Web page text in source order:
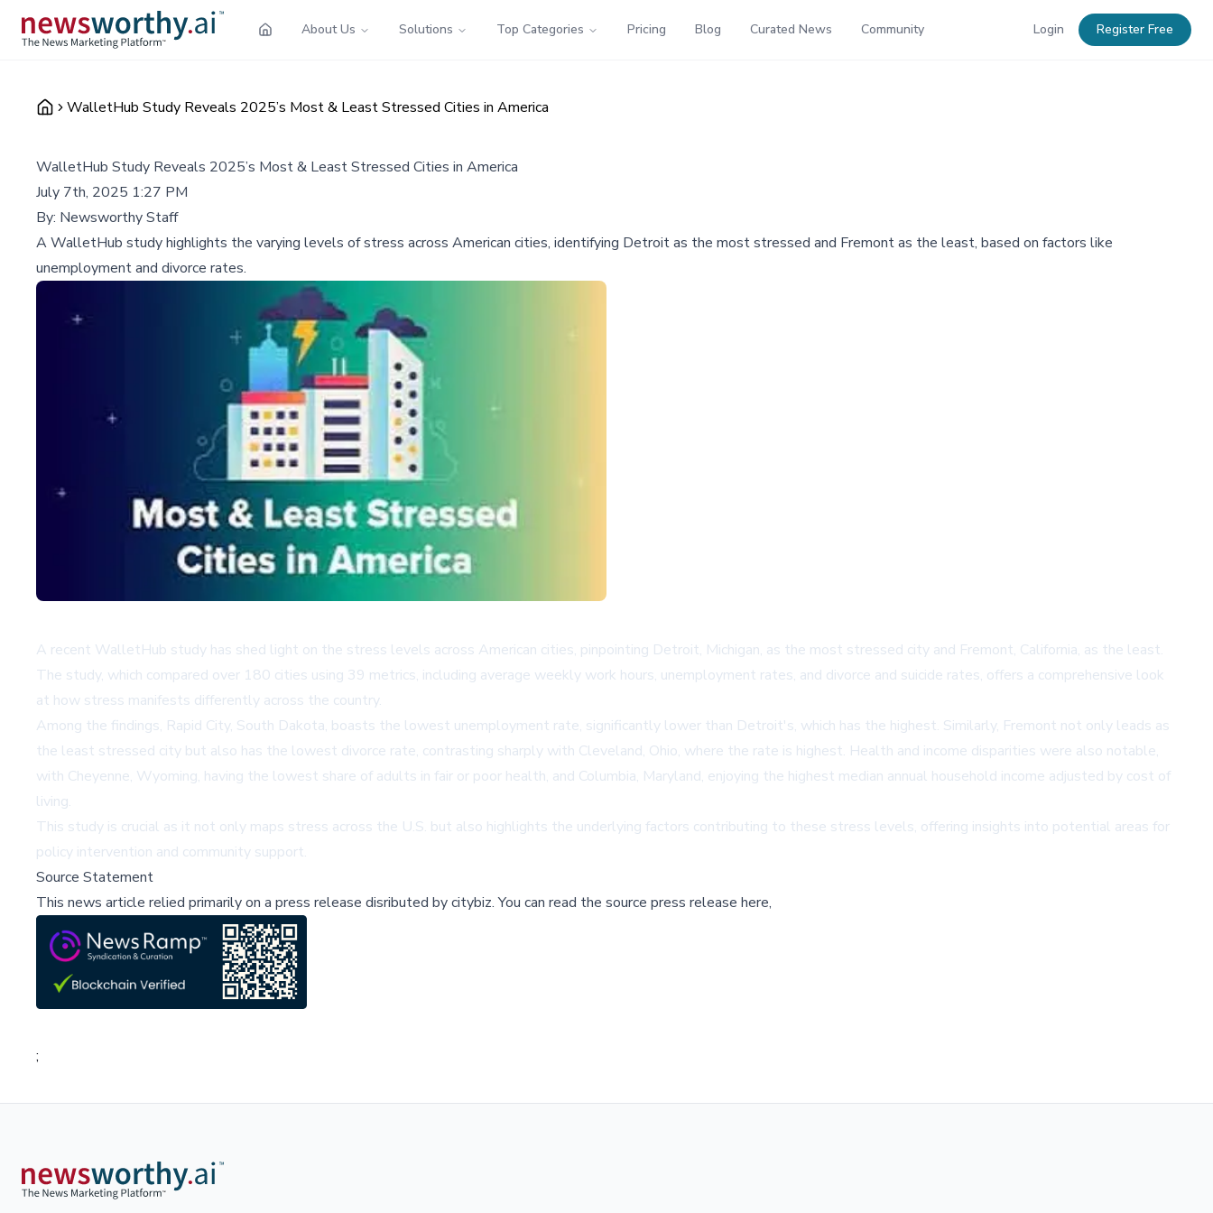
About Us Solutions Top Categories Pricing Blog Curated News Community Login Register Free
WalletHub Study Reveals 2025’s Most & Least Stressed Cities in America
WalletHub Study Reveals 2025’s Most & Least Stressed Cities in America
July 7th, 2025 1:27 PM
By: Newsworthy Staff
A WalletHub study highlights the varying levels of stress across American cities, identifying Detroit as the most stressed and Fremont as the least, based on factors like
unemployment and divorce rates.
A recent WalletHub study has shed light on the stress levels across American cities, pinpointing Detroit, Michigan, as the most stressed city and Fremont, California, as the least.
The study, which compared over 180 cities using 39 metrics, including average weekly work hours, unemployment rates, and divorce and suicide rates, offers a comprehensive look
at how stress manifests differently across the country.
Among the findings, Rapid City, South Dakota, boasts the lowest unemployment rate, significantly lower than Detroit's, which has the highest. Similarly, Fremont not only leads as
the least stressed city but also has the lowest divorce rate, contrasting sharply with Cleveland, Ohio, where the rate is highest. Health and income disparities were also notable,
with Cheyenne, Wyoming, having the lowest share of adults in fair or poor health, and Columbia, Maryland, enjoying the highest median annual household income adjusted by cost of
living.
This study is crucial as it not only maps stress across the U.S. but also highlights the underlying factors contributing to these stress levels, offering insights into potential areas for
policy intervention and community support.
Source Statement
This news article relied primarily on a press release disributed bycitybiz.You can read the source press release here,
;